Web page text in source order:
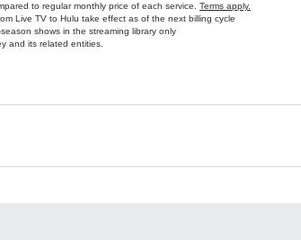
to regular monthly price of each service. Terms apply.
Live TV to Hulu take effect as of the next billing cycle
shows in the streaming library only
and its related entities.
Add-ons